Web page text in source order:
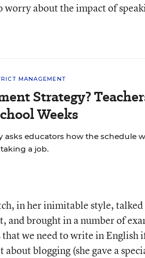
worry about the impact of
MANAGEMENT
Strategy?
Weeks
asks educators how the schedule
a job.
in her inimitable style,
and brought in a number of
that we need to write in
about blogging (she gave a